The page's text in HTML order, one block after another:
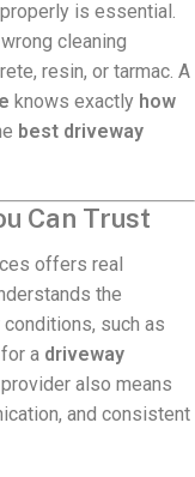
properly is essential.
cleaning
resin, or tarmac. A
knows exactly how
best driveway
Can Trust
offers real
the
such as
a driveway
also means
and consistent